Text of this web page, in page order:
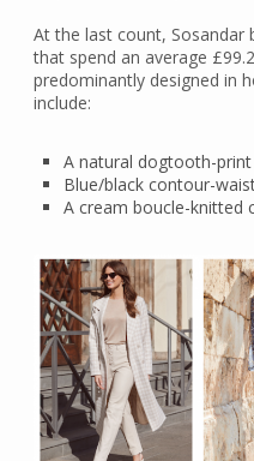
At the last count, Sosandar
that spend an average
predominantly designed in
include:
A natural dogtooth-
Blue/black contour-
A cream boucle-knitted